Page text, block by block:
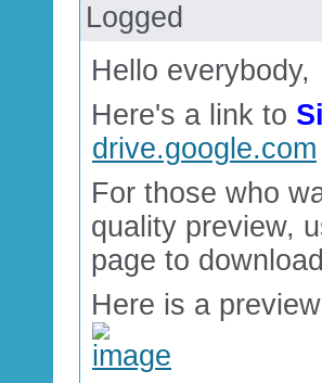
Logged
Hello everybody,
Here's a link to
drive.google.com
For those who
quality preview,
page to
Here is a